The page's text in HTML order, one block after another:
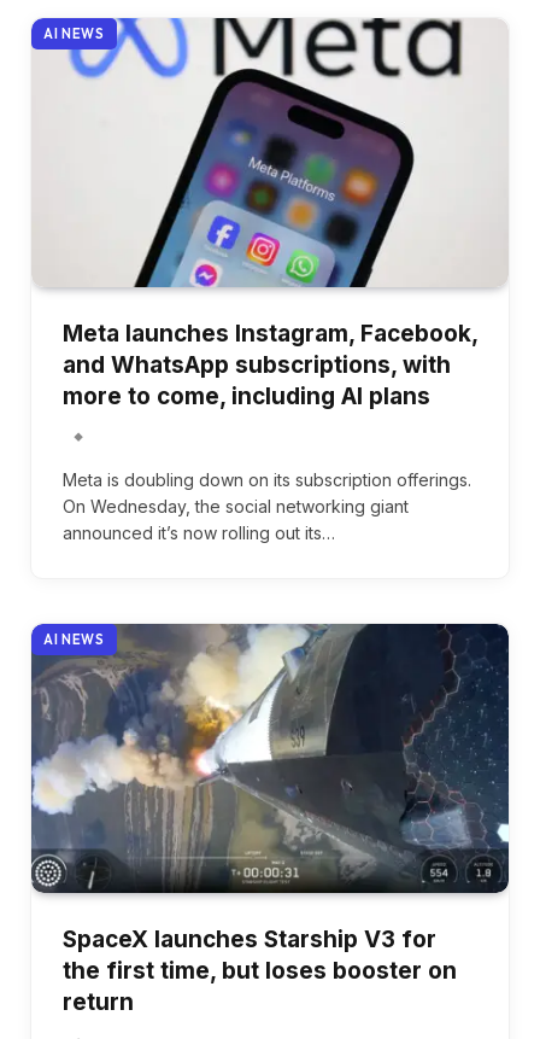
AI NEWS
Meta launches Instagram, Facebook,
and WhatsApp subscriptions, with
more to come, including AI plans
Meta is doubling down on its subscription offerings.
On Wednesday, the social networking giant
announced it’s now rolling out its…
AI NEWS
SpaceX launches Starship V3 for
the first time, but loses booster on
return